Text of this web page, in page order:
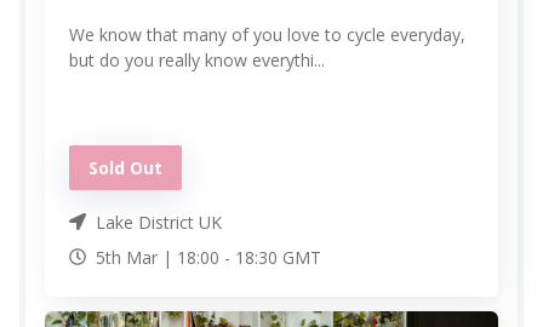
We know that many of you love to cycle everyday,
but do you really know everythi...
Sold Out
Lake District UK
5th Mar | 18:00 - 18:30 GMT